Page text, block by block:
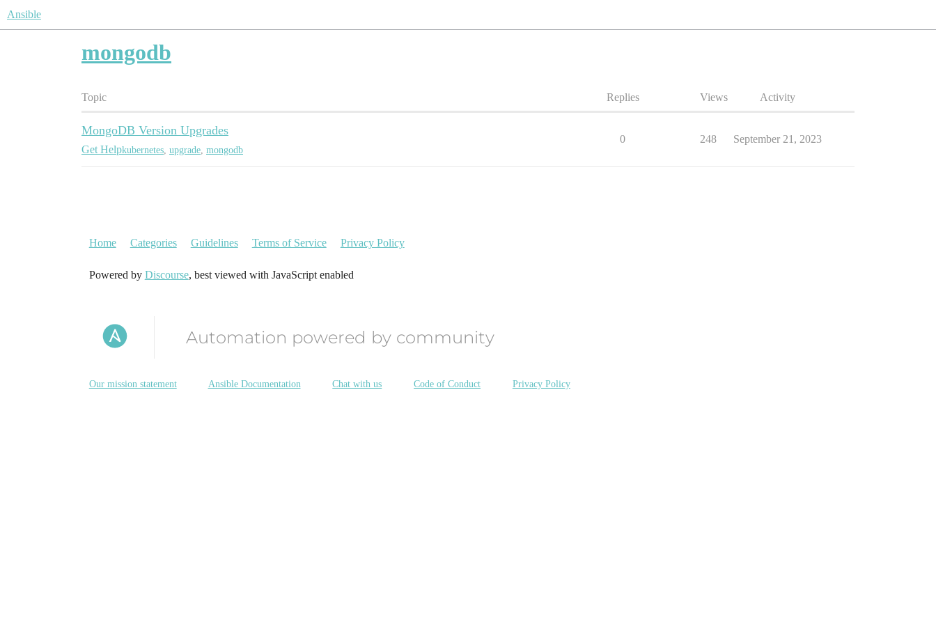
Ansible
mongodb
Topic Replies Views Activity
MongoDB Version Upgrades
Get Helpkubernetes upgrade mongodb
0 248 September 21, 2023
Home Categories Guidelines Terms of Service Privacy Policy
Powered by Discourse, best viewed with JavaScript enabled
Automation powered by community
Our mission statement Ansible Documentation Chat with us Code of Conduct Privacy Policy